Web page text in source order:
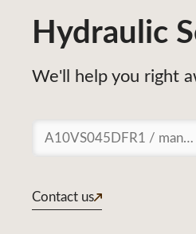
Hydraulic
We'll help you right
Suchen
Contact us